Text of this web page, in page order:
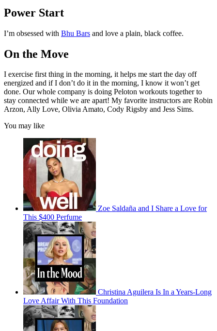
Power Start
I’m obsessed with Bhu Bars and love a plain, black coffee.
On the Move
I exercise first thing in the morning, it helps me start the day off
energized and if I don’t do it in the morning, I know it won’t get
done. Our whole company is doing Peloton workouts together to
stay connected while we are apart! My favorite instructors are Robin
Arzon, Ally Love, Olivia Amato, Cody Rigsby and Jess Sims.
You may like
Zoe Saldaña and I Share a Love for
This $400 Perfume
Christina Aguilera Is In a Years-Long
Love Affair With This Foundation